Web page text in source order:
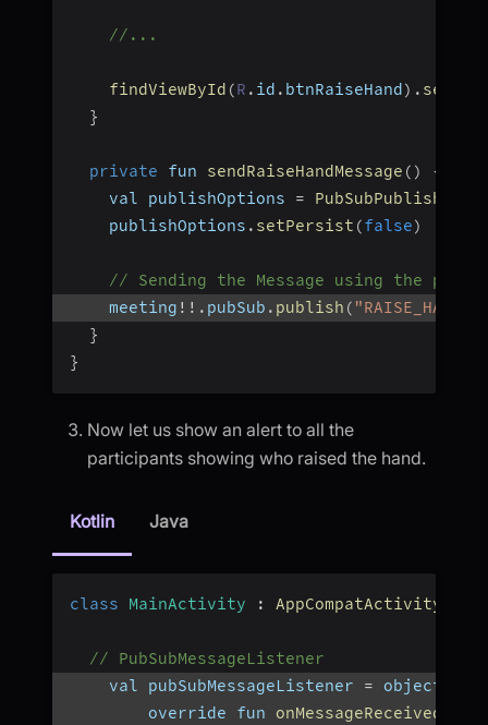
//...
findViewById (R . id . btnRaiseHand) .
}
private fun sendRaiseHandMessage ( )
{
    val publishOptions
=
    publishOptions
. setPersist (false)
// Sending the Message using the
    meeting
! ! . pubSub . publish ( "RAISE_HAND"
}
}
Now let us show an alert to all the
participants showing who raised the hand.
Kotlin Java
class MainActivity : AppCompatActivity
// PubSubMessageListener
    val pubSubMessageListener
= object
        override fun
onMessageReceived